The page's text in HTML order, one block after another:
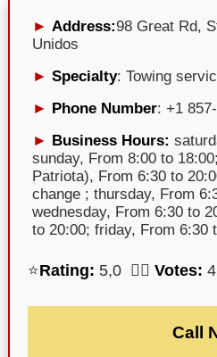
Address:98 Great Rd,
Unidos
Specialty: Towing
Phone Number: +1
Business Hours:
sunday, From 8:00 to
Patriota), From 6:30 to
change ; thursday, From
wednesday, From 6:30 to
to 20:00; friday, From 6:30
⭐Rating: 5,0 🕵️‍♀️ Votes: 4
Call